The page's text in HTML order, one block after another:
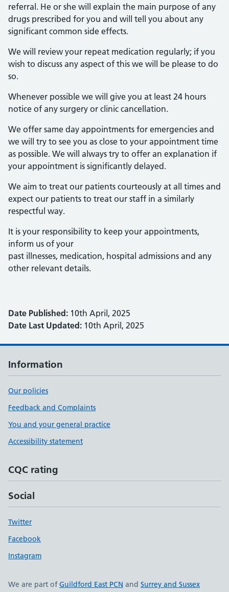
referral. He or she will explain the main purpose of any
drugs prescribed for you and will tell you about any
significant common side effects.
We will review your repeat medication regularly; if you
wish to discuss any aspect of this we will be please to do
so.
Whenever possible we will give you at least 24 hours
notice of any surgery or clinic cancellation.
We offer same day appointments for emergencies and
we will try to see you as close to your appointment time
as possible. We will always try to offer an explanation if
your appointment is significantly delayed.
We aim to treat our patients courteously at all times and
expect our patients to treat our staff in a similarly
respectful way.
It is your responsibility to keep your appointments,
inform us of your
past illnesses, medication, hospital admissions and any
other relevant details.
Date Published: 10th April, 2025
Date Last Updated: 10th April, 2025
Information
Our policies
Feedback and Complaints
You and your general practice
Accessibility statement
CQC rating
Social
Twitter
Facebook
Instagram
We are part ofGuildford East PCN and Surrey and Sussex